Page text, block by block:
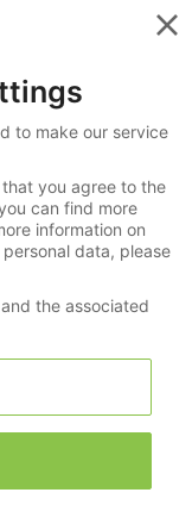
Search results
0 hits
to make our service
you agree to the
can find more
information on
data, please
the associated